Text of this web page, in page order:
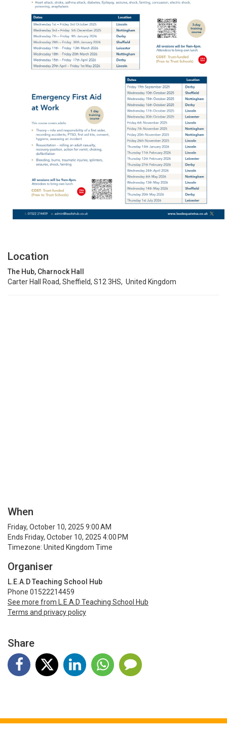
Location
The Hub, Charnock Hall
Carter Hall Road, Sheffield, S12 3HS, United Kingdom
When
Friday, October 10, 2025 9:00 AM
Ends Friday, October 10, 2025 4:00 PM
Timezone: United Kingdom Time
Organiser
L.E.A.D Teaching School Hub
Phone 01522214459
See more from L.E.A.D Teaching School Hub
Terms and privacy policy
Share